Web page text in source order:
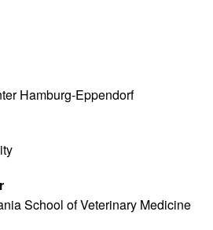
Hamburg-Eppendorf
School of Veterinary Medicine